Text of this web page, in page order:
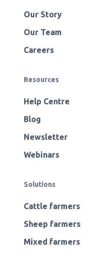
Our Story
Our Team
Careers
Resources
Help Centre
Blog
Newsletter
Webinars
Solutions
Cattle farmers
Sheep farmers
Mixed farmers